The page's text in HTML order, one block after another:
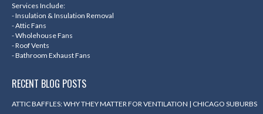
Services Include:
- Insulation & Insulation Removal
- Attic Fans
- Wholehouse Fans
- Roof Vents
- Bathroom Exhaust Fans
RECENT BLOG POSTS
ATTIC BAFFLES: WHY THEY MATTER FOR VENTILATION | CHICAGO SUBURBS